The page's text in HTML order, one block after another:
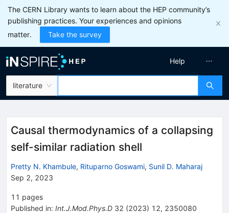
The CERN Library wants to learn about the HEP community’s
publishing practices. Your experiences and opinions
matter.
Take the survey
literature
Help
Causal thermodynamics of a collapsing
self-similar radiation shell
Pretty N. Khambule, Rituparno Goswami, Sunil D. Maharaj
Sep 2, 2023
11 pages
Published in: Int.J.Mod.Phys.D 32 (2023) 12, 2350080